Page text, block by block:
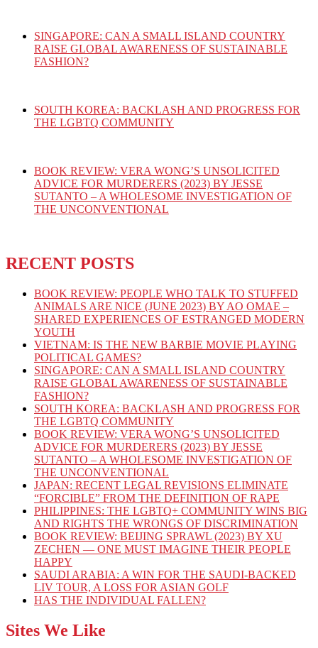
SINGAPORE: CAN A SMALL ISLAND COUNTRY
RAISE GLOBAL AWARENESS OF SUSTAINABLE
FASHION?
SOUTH KOREA: BACKLASH AND PROGRESS FOR
THE LGBTQ COMMUNITY
BOOK REVIEW: VERA WONG’S UNSOLICITED
ADVICE FOR MURDERERS (2023) BY JESSE
SUTANTO – A WHOLESOME INVESTIGATION OF
THE UNCONVENTIONAL
RECENT POSTS
BOOK REVIEW: PEOPLE WHO TALK TO STUFFED
ANIMALS ARE NICE (JUNE 2023) BY AO OMAE –
SHARED EXPERIENCES OF ESTRANGED MODERN
YOUTH
VIETNAM: IS THE NEW BARBIE MOVIE PLAYING
POLITICAL GAMES?
SINGAPORE: CAN A SMALL ISLAND COUNTRY
RAISE GLOBAL AWARENESS OF SUSTAINABLE
FASHION?
SOUTH KOREA: BACKLASH AND PROGRESS FOR
THE LGBTQ COMMUNITY
BOOK REVIEW: VERA WONG’S UNSOLICITED
ADVICE FOR MURDERERS (2023) BY JESSE
SUTANTO – A WHOLESOME INVESTIGATION OF
THE UNCONVENTIONAL
JAPAN: RECENT LEGAL REVISIONS ELIMINATE
“FORCIBLE” FROM THE DEFINITION OF RAPE
PHILIPPINES: THE LGBTQ+ COMMUNITY WINS BIG
AND RIGHTS THE WRONGS OF DISCRIMINATION
BOOK REVIEW: BEIJING SPRAWL (2023) BY XU
ZECHEN — ONE MUST IMAGINE THEIR PEOPLE
HAPPY
SAUDI ARABIA: A WIN FOR THE SAUDI-BACKED
LIV TOUR, A LOSS FOR ASIAN GOLF
HAS THE INDIVIDUAL FALLEN?
Sites We Like